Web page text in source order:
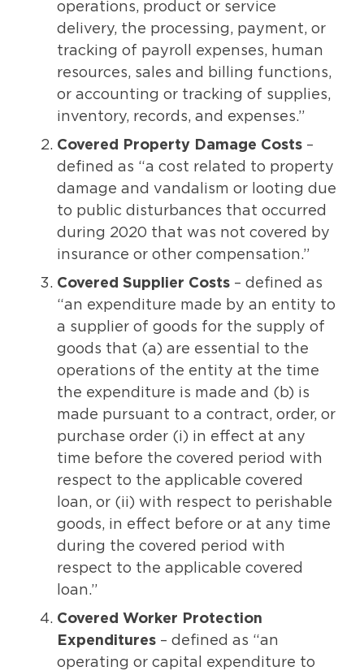
operations, product or service
delivery, the processing, payment, or
tracking of payroll expenses, human
resources, sales and billing functions,
or accounting or tracking of supplies,
inventory, records, and expenses.”
Covered Property Damage Costs –
defined as “a cost related to property
damage and vandalism or looting due
to public disturbances that occurred
during 2020 that was not covered by
insurance or other compensation.”
Covered Supplier Costs – defined as
“an expenditure made by an entity to
a supplier of goods for the supply of
goods that (a) are essential to the
operations of the entity at the time
the expenditure is made and (b) is
made pursuant to a contract, order, or
purchase order (i) in effect at any
time before the covered period with
respect to the applicable covered
loan, or (ii) with respect to perishable
goods, in effect before or at any time
during the covered period with
respect to the applicable covered
loan.”
Covered Worker Protection
Expenditures – defined as “an
operating or capital expenditure to